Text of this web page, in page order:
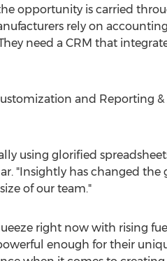
opportunity is carried
rely on
need a CRM that
and Reporting
using glorified
"Insightly has changed
of our team."
right now with rising
enough for their